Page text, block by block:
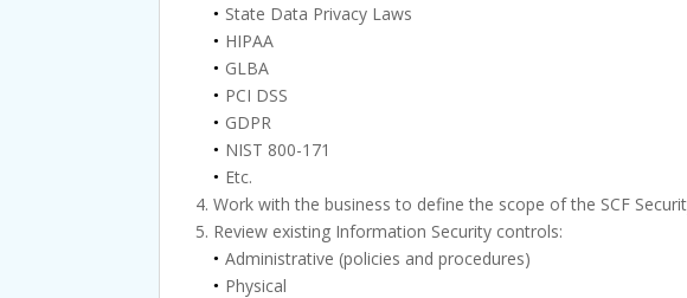
State Data Privacy Laws
HIPAA
GLBA
PCI DSS
GDPR
NIST 800-171
Etc.
Work with the business to define the scope of the SCF
Review existing Information Security controls:
Administrative (policies and procedures)
Physical